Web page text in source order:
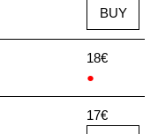
BUY
18€
●
17€